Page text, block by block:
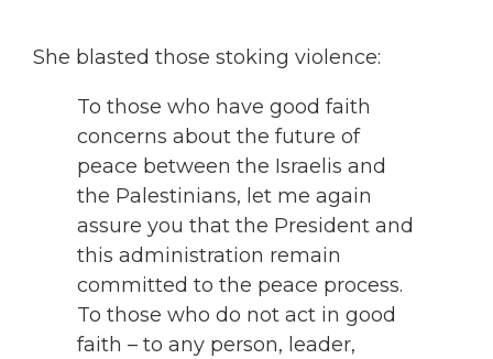
She blasted those stoking violence:
To those who have good faith
concerns about the future of
peace between the Israelis and
the Palestinians, let me again
assure you that the President and
this administration remain
committed to the peace process.
To those who do not act in good
faith – to any person, leader,